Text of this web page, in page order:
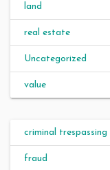
land
real estate
Uncategorized
value
criminal trespassing
fraud